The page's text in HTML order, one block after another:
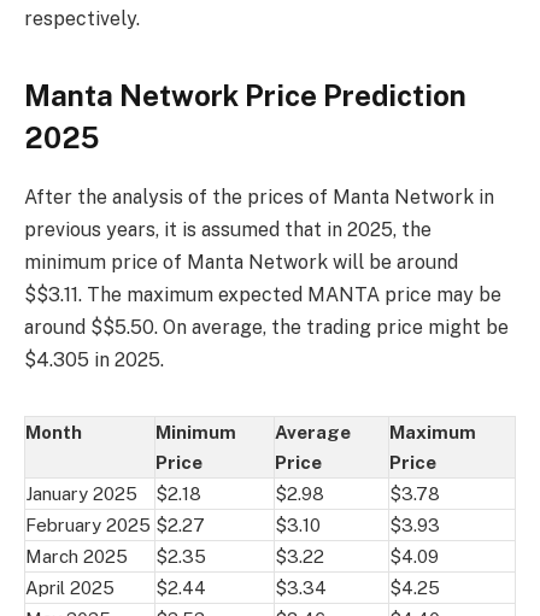
respectively.
Manta Network Price Prediction
2025
After the analysis of the prices of Manta Network in
previous years, it is assumed that in 2025, the
minimum price of Manta Network will be around
$$3.11. The maximum expected MANTA price may be
around $$5.50. On average, the trading price might be
$4.305 in 2025.
Month
Minimum
Price
Average
Price
Maximum
Price
January 2025
$2.18 $2.98
$3.78
February 2025 $2.27 $3.10
$3.93
March 2025
$2.35 $3.22
$4.09
April 2025
$2.44 $3.34
$4.25